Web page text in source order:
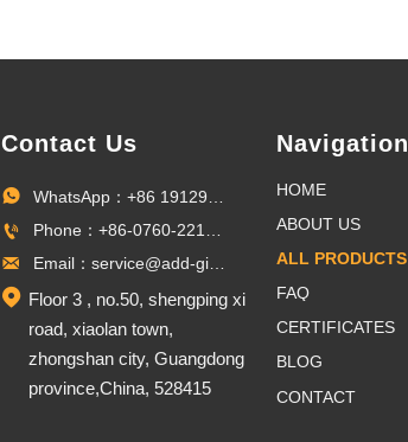
Contact Us



 Floor 3 , no.50, shengping xi
road, xiaolan town,
zhongshan city, Guangdong
province,China, 528415
Navigation
HOME
ABOUT US
ALL PRODUCTS
FAQ
CERTIFICATES
BLOG
CONTACT